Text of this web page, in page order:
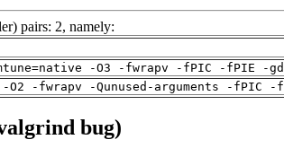
pairs: 2, namely:
-O3 -fwrapv -fPIC -fPIE -
O2 -fwrapv -Qunused-arguments -fPIC
bug)